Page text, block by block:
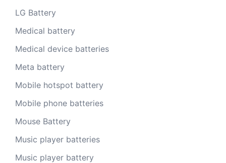
LG Battery
Medical battery
Medical device batteries
Meta battery
Mobile hotspot battery
Mobile phone batteries
Mouse Battery
Music player batteries
Music player battery